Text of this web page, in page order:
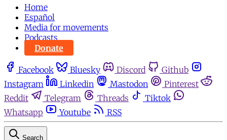
Home
Español
Media for movements
Podcasts
Donate
Facebook Bluesky Discord
Github
Instagram
Linkedin Mastodon
Pinterest
Reddit
Telegram Threads
Tiktok
Whatsapp
Youtube RSS
Search